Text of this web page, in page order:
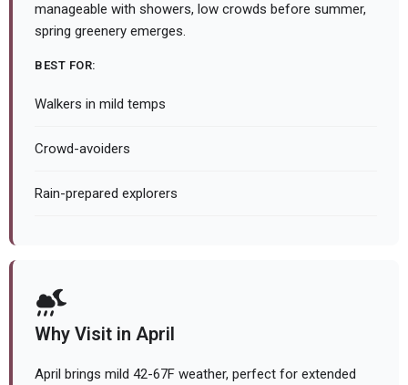
manageable with showers, low crowds before summer,
spring greenery emerges.
BEST FOR:
Walkers in mild temps
Crowd-avoiders
Rain-prepared explorers
Why Visit in April
April brings mild 42-67F weather, perfect for extended